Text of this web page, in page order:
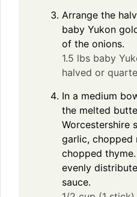
Arrange the
baby Yukon
of the onions.
1.5 lbs baby
halved or
In a medium
the melted
Worcestershire
garlic, chopped
chopped
evenly
sauce.